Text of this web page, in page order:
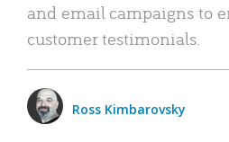
and email campaigns to
customer testimonials.
Ross Kimbarovsky